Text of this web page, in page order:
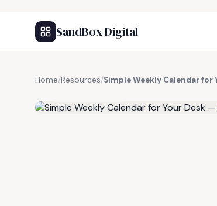
SandBox Digital
Home/Resources/Simple Weekly Calendar for